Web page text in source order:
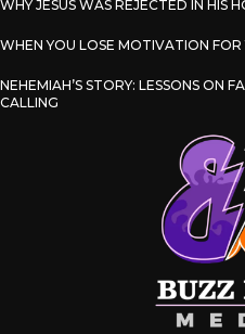
WHY JESUS WAS REJECTED IN HIS
WHEN YOU LOSE MOTIVATION
NEHEMIAH’S STORY: LESSONS ON
CALLING